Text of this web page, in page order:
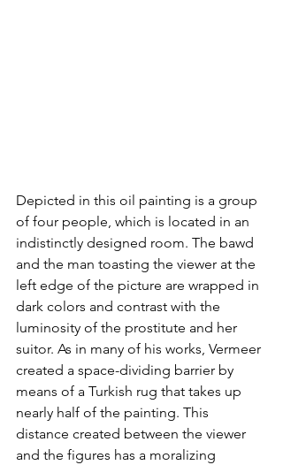
Depicted in this oil painting is a group
of four people, which is located in an
indistinctly designed room. The bawd
and the man toasting the viewer at the
left edge of the picture are wrapped in
dark colors and contrast with the
luminosity of the prostitute and her
suitor. As in many of his works, Vermeer
created a space-dividing barrier by
means of a Turkish rug that takes up
nearly half of the painting. This
distance created between the viewer
and the figures has a moralizing